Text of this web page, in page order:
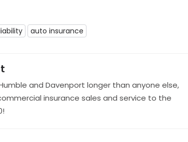
auto insurance
and Davenport longer than anyone else,
insurance sales and service to the